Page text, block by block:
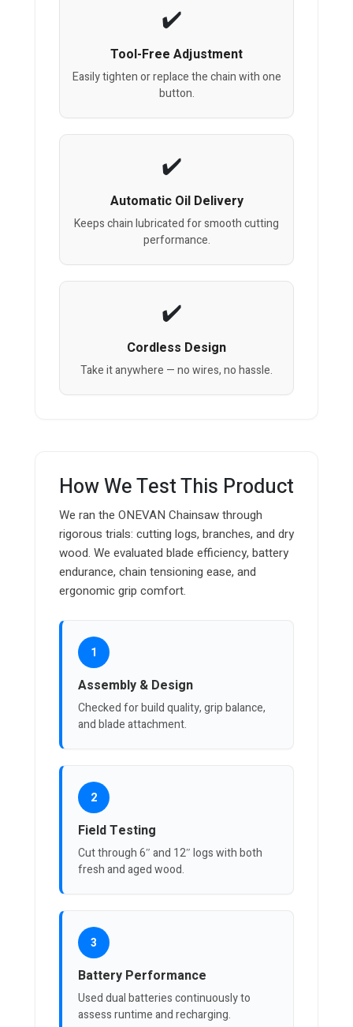
Tool-Free Adjustment
Easily tighten or replace the chain with one
button.
Automatic Oil Delivery
Keeps chain lubricated for smooth cutting
performance.
Cordless Design
Take it anywhere — no wires, no hassle.
How We Test This Product
We ran the ONEVAN Chainsaw through
rigorous trials: cutting logs, branches, and dry
wood. We evaluated blade efficiency, battery
endurance, chain tensioning ease, and
ergonomic grip comfort.
1
Assembly & Design
Checked for build quality, grip balance,
and blade attachment.
2
Field Testing
Cut through 6″ and 12″ logs with both
fresh and aged wood.
3
Battery Performance
Used dual batteries continuously to
assess runtime and recharging.